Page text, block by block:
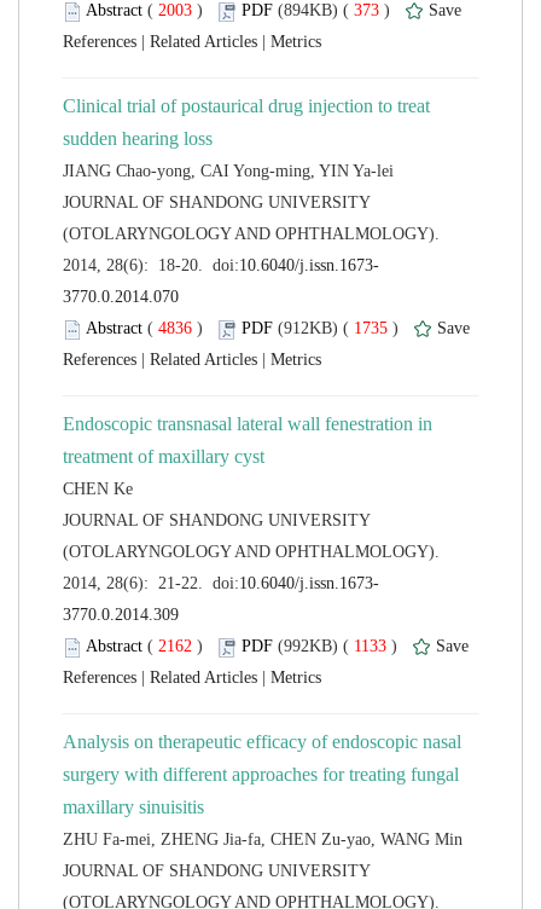
( ) 373 )
Clinical trial of postaurical drug injection to treat
JOURNAL OF SHANDONG UNIVERSITY
(OTOLARYNGOLOGY AND OPHTHALMOLOGY).
( ) 1735 )
Endoscopic transnasal lateral wall fenestration in
JOURNAL OF SHANDONG UNIVERSITY
(OTOLARYNGOLOGY AND OPHTHALMOLOGY).
( ) 1133 )
Analysis on therapeutic efficacy of endoscopic nasal
surgery with different approaches for treating fungal
JOURNAL OF SHANDONG UNIVERSITY
(OTOLARYNGOLOGY AND OPHTHALMOLOGY).